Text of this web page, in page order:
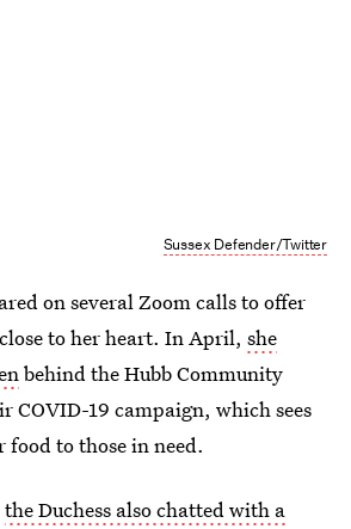
Sussex Defender/Twitter
on several Zoom calls to offer
to her heart. In April, she
behind the Hubb Community
COVID-19 campaign, which sees
food to those in need.
the Duchess also chatted with a